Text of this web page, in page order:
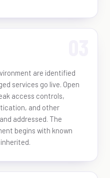
are identified
services go live. Open
access controls,
and other
addressed. The
begins with known